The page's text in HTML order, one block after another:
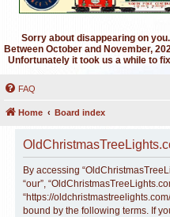
Sorry about disappearing on
Between October and November,
Unfortunately it took us a while to
FAQ
Home Board index
By accessing
“our”,
“https://
bound by the following terms. If